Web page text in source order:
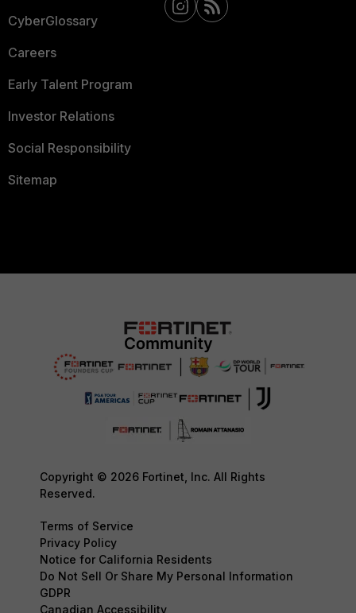
CyberGlossary
Careers
Early Talent Program
Investor Relations
Social Responsibility
Sitemap
Copyright © 2026 Fortinet, Inc. All Rights
Reserved.
Terms of Service
Privacy Policy
Notice for California Residents
Do Not Sell Or Share My Personal Information
GDPR
Canadian Accessibility